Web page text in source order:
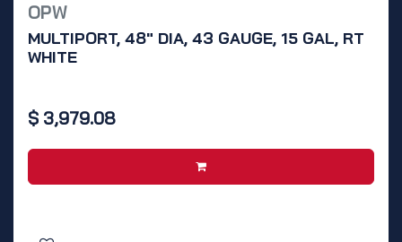
OPW
MULTIPORT, 48" DIA, 43 GAUGE, 15 GAL, RT
WHITE
$ 3,979.08